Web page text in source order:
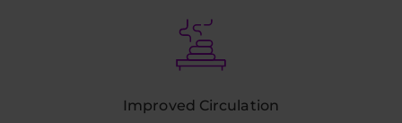
Improved Circulation